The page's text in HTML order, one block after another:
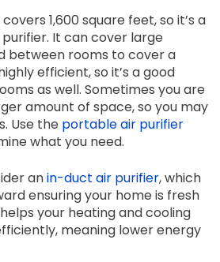
1,600 square feet, so it’s a
It can cover large
between rooms to cover a
efficient, so it’s a good
as well. Sometimes you are
amount of space, so you may
Use the portable air purifier
what you need.
anin-duct air purifier, which
ensuring your home is fresh
your heating and cooling
meaning lower energy